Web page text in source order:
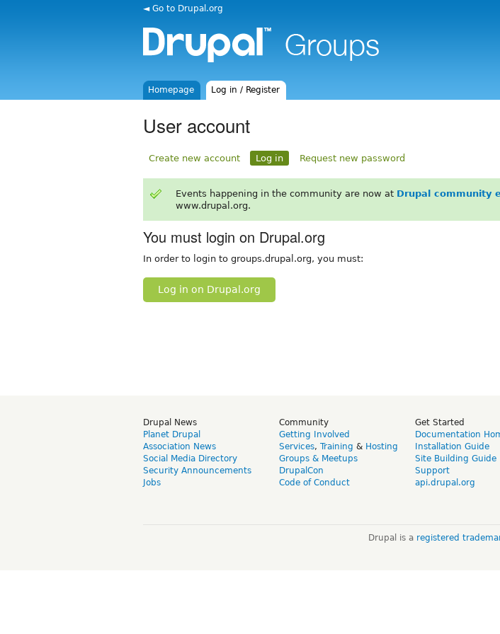
◄ Go to Drupal.org
Homepage Log in / Register
User account
Create new account Log in Request new password
Events happening in the community are now at Drupal community
www.drupal.org.
You must login on Drupal.org
In order to login to groups.drupal.org, you must:
Log in on Drupal.org
Drupal News
Planet Drupal
Association News
Social Media Directory
Security Announcements
Jobs
Community
Getting Involved
Services, Training & Hosting
Groups & Meetups
DrupalCon
Code of Conduct
Get Started
Documentation
Installation Guide
Site Building Guide
Support
api.drupal.org
Drupal is a registered